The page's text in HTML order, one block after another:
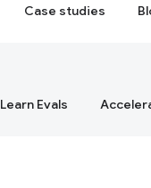
Case studies
Learn Evals